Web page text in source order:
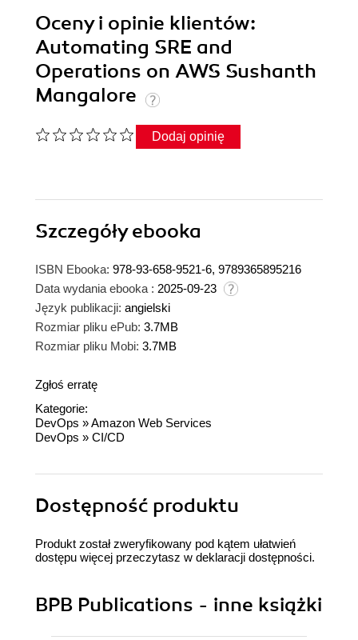
Oceny i opinie klientów:
Automating SRE and
Operations on AWS Sushanth
Mangalore
Dodaj opinię
Szczegółyebooka
ISBN Ebooka: 978-93-658-9521-6, 9789365895216
Data wydania ebooka : 2025-09-23
Język publikacji: angielski
Rozmiar pliku ePub: 3.7MB
Rozmiar pliku Mobi: 3.7MB
Zgłoś erratę
Kategorie:
DevOps »Amazon Web Services
DevOps » CI/CD
Dostępność produktu
Produkt został zweryfikowany pod kątem ułatwień
dostępu więcej przeczytasz w deklaracji dostępności.
BPB Publications - inne książki